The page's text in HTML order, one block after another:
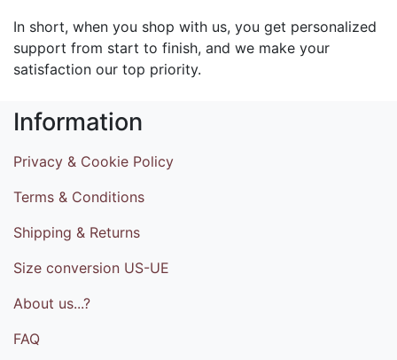
In short, when you shop with us, you get personalized
support from start to finish, and we make your
satisfaction our top priority.
Information
Privacy & Cookie Policy
Terms & Conditions
Shipping & Returns
Size conversion US-UE
About us...?
FAQ